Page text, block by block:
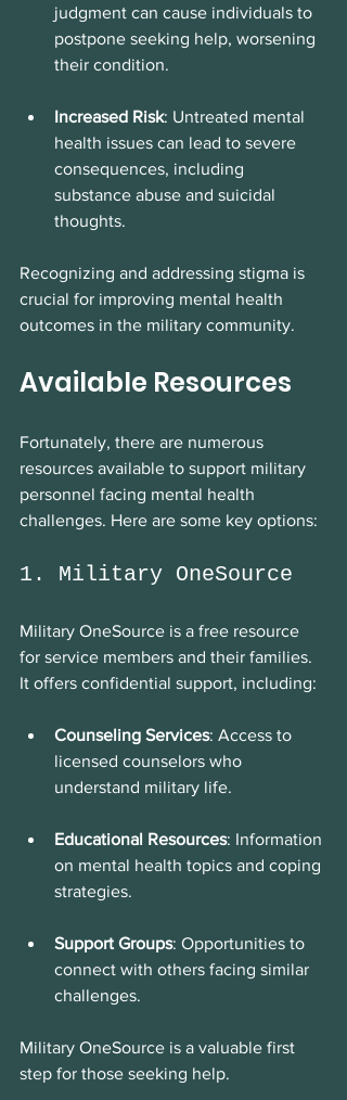
judgment can cause individuals to
postpone seeking help, worsening
their condition.
Increased Risk: Untreated mental
health issues can lead to severe
consequences, including
substance abuse and suicidal
thoughts.
Recognizing and addressing stigma is
crucial for improving mental health
outcomes in the military community.
Available Resources
Fortunately, there are numerous
resources available to support military
personnel facing mental health
challenges. Here are some key options:
1. Military OneSource
Military OneSource is a free resource
for service members and their families.
It offers confidential support, including:
Counseling Services: Access to
licensed counselors who
understand military life.
Educational Resources: Information
on mental health topics and coping
strategies.
Support Groups: Opportunities to
connect with others facing similar
challenges.
Military OneSource is a valuable first
step for those seeking help.